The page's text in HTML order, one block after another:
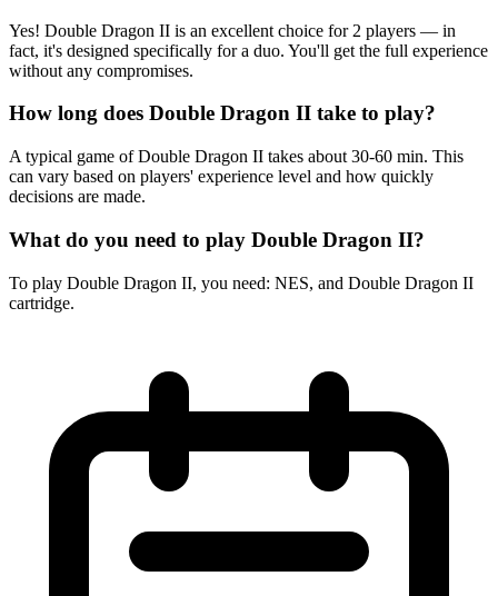
Yes! Double Dragon II is an excellent choice for 2 players — in
fact, it's designed specifically for a duo. You'll get the full experience
without any compromises.
How long does Double Dragon II take to play?
A typical game of Double Dragon II takes about 30-60 min. This
can vary based on players' experience level and how quickly
decisions are made.
What do you need to play Double Dragon II?
To play Double Dragon II, you need: NES, and Double Dragon II
cartridge.